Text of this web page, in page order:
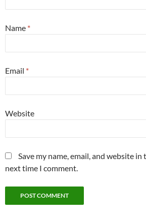
Name *
Email *
Website
Save my name, email, and website
next time I comment.